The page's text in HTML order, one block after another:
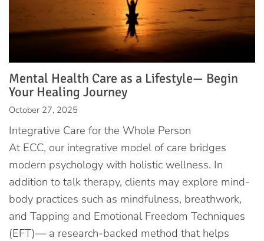
Mental Health Care as a Lifestyle— Begin
Your Healing Journey
October 27, 2025
Integrative Care for the Whole Person
At ECC, our integrative model of care bridges
modern psychology with holistic wellness. In
addition to talk therapy, clients may explore mind-
body practices such as mindfulness, breathwork,
and Tapping and Emotional Freedom Techniques
(EFT)— a research-backed method that helps